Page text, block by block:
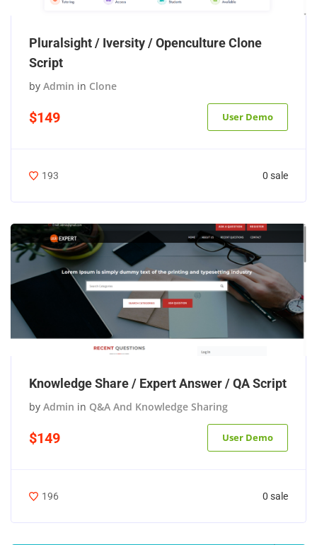
Pluralsight / Iversity / Openculture Clone
Script
by Admin in Clone
$149 User Demo
193 0 sale
Knowledge Share / Expert Answer / QA Script
by Admin in Q&A And Knowledge Sharing
$149 User Demo
196 0 sale